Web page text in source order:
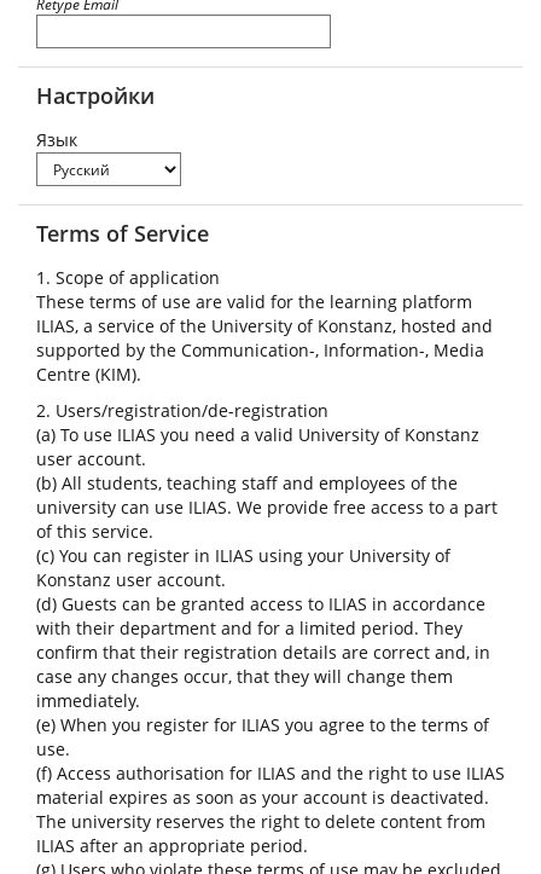
Retype Email
Настройки
Язык
Terms of Service
1. Scope of application
These terms of use are valid for the learning platform
ILIAS, a service of the University of Konstanz, hosted and
supported by the Communication-, Information-, Media
Centre (KIM).
2. Users/registration/de-registration
(a) To use ILIAS you need a valid University of Konstanz
user account.
(b) All students, teaching staff and employees of the
university can use ILIAS. We provide free access to a part
of this service.
(c) You can register in ILIAS using your University of
Konstanz user account.
(d) Guests can be granted access to ILIAS in accordance
with their department and for a limited period. They
confirm that their registration details are correct and, in
case any changes occur, that they will change them
immediately.
(e) When you register for ILIAS you agree to the terms of
use.
(f) Access authorisation for ILIAS and the right to use ILIAS
material expires as soon as your account is deactivated.
The university reserves the right to delete content from
ILIAS after an appropriate period.